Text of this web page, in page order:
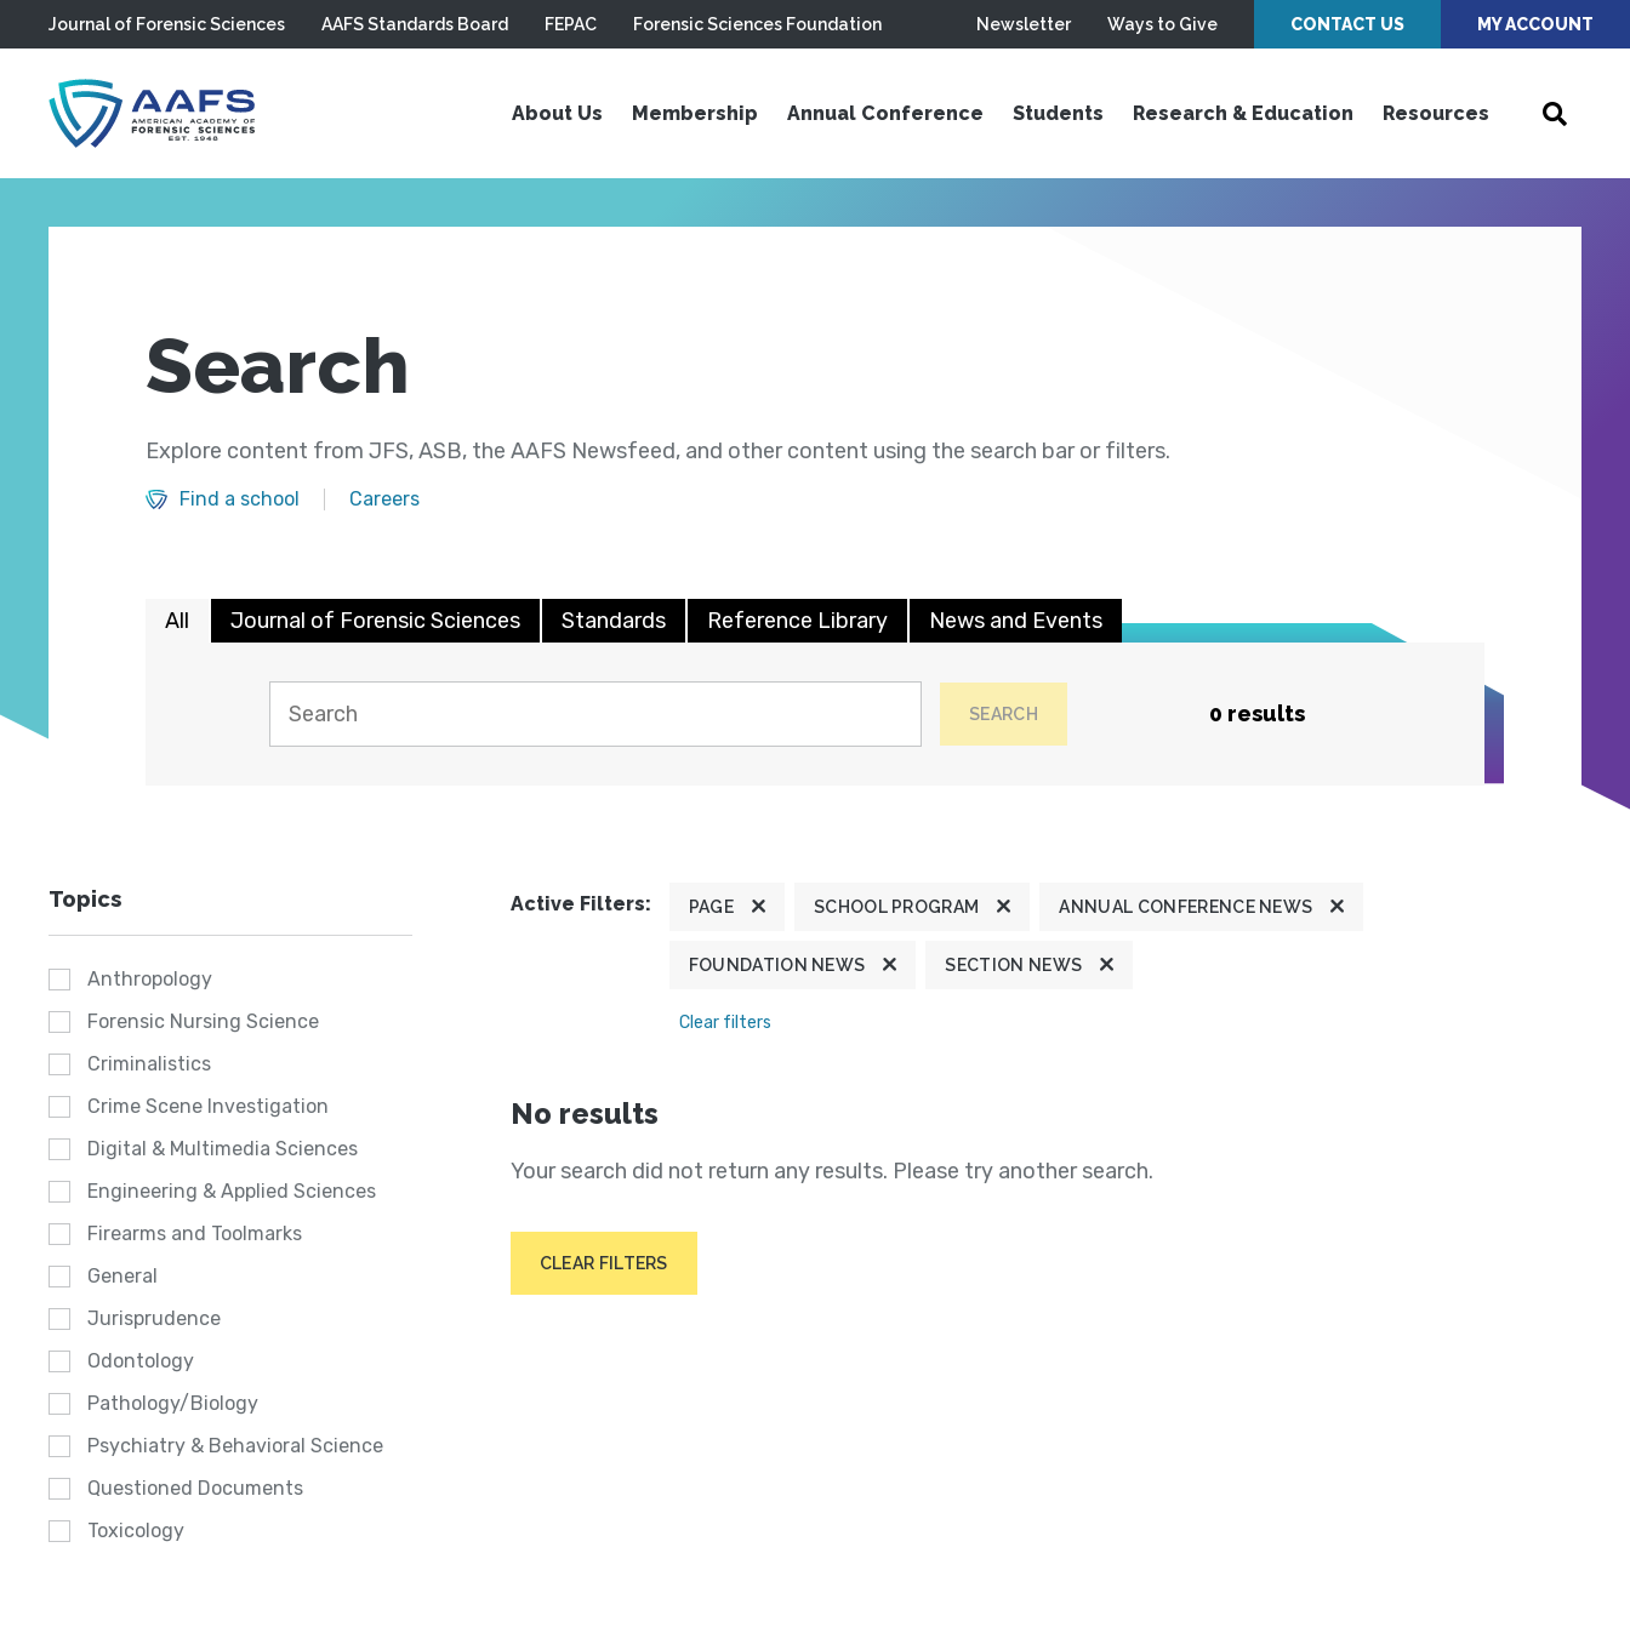
Skip to main content
Journal of Forensic Sciences AAFS Standards Board FEPAC Forensic Sciences Foundation Newsletter Ways to Give CONTACT US MY ACCOUNT
About Us Membership Annual Conference Students Research & Education Resources
Search
Explore content from JFS, ASB, the AAFS Newsfeed, and other content using the search bar or filters.
Find a school Careers
All Journal of Forensic Sciences Standards Reference Library News and Events
SEARCH 0 results
Topics
Anthropology
Forensic Nursing Science
Criminalistics
Crime Scene Investigation
Digital & Multimedia Sciences
Engineering & Applied Sciences
Firearms and Toolmarks
General
Jurisprudence
Odontology
Pathology/Biology
Psychiatry & Behavioral Science
Questioned Documents
Toxicology
Active Filters: PAGE SCHOOL PROGRAM ANNUAL CONFERENCE NEWS
FOUNDATION NEWS SECTION NEWS
Clear filters
No results
Your search did not return any results. Please try another search.
CLEAR FILTERS